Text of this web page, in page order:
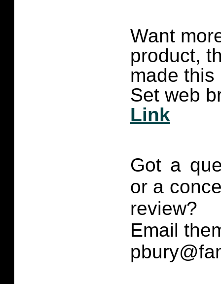
Want
product,
made this
Set web
Link
Got a
or a
review?
Email